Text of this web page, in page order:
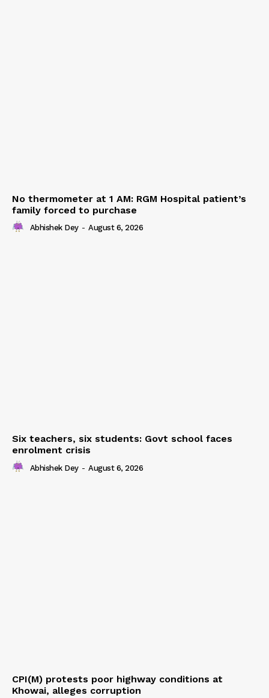
No thermometer at 1 AM: RGM Hospital patient’s
family forced to purchase
Abhishek Dey - August 6, 2026
Six teachers, six students: Govt school faces
enrolment crisis
Abhishek Dey - August 6, 2026
CPI(M) protests poor highway conditions at
Khowai, alleges corruption